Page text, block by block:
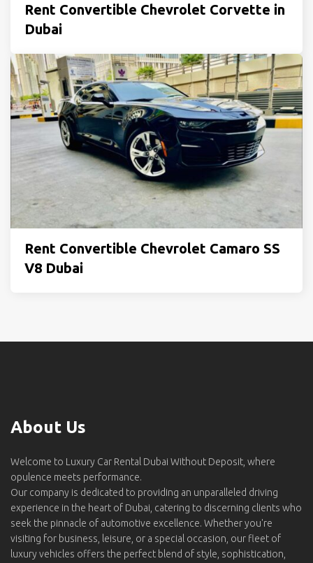
Rent Convertible Chevrolet Corvette in
Dubai
Rent Convertible Chevrolet Camaro SS
V8 Dubai
About Us
Welcome to Luxury Car Rental Dubai Without Deposit, where
opulence meets performance.
Our company is dedicated to providing an unparalleled driving
experience in the heart of Dubai, catering to discerning clients who
seek the pinnacle of automotive excellence. Whether you're
visiting for business, leisure, or a special occasion, our fleet of
luxury vehicles offers the perfect blend of style, sophistication,